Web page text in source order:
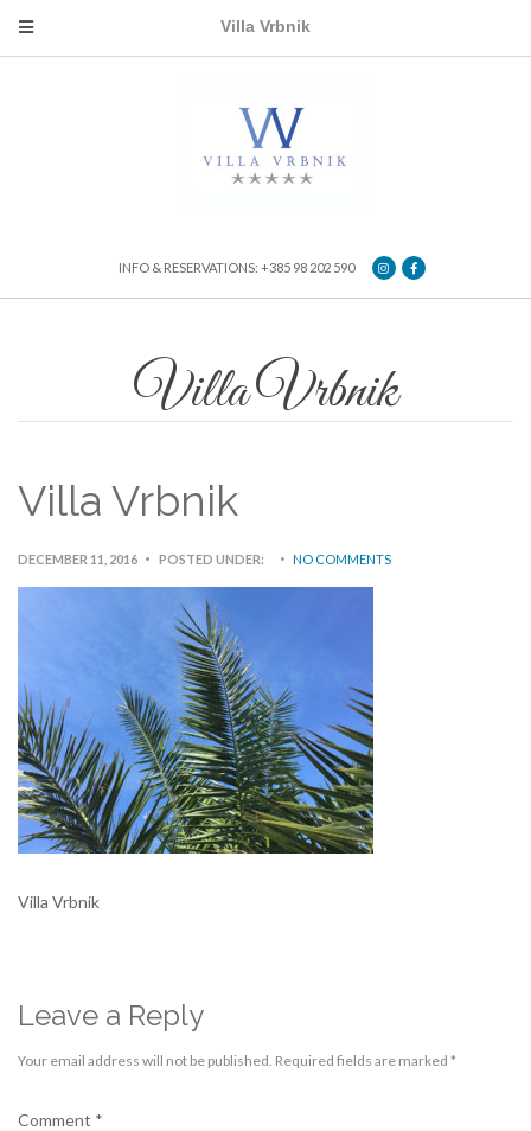
Villa Vrbnik
INFO & RESERVATIONS: +385 98 202 590
Villa Vrbnik
Villa Vrbnik
DECEMBER 11, 2016 POSTED UNDER: NO COMMENTS
Villa Vrbnik
Leave a Reply
Your email address will not be published. Required fields are marked *
Comment *